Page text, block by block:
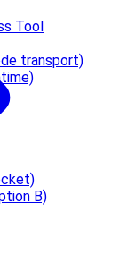
Tool
transport)
B)